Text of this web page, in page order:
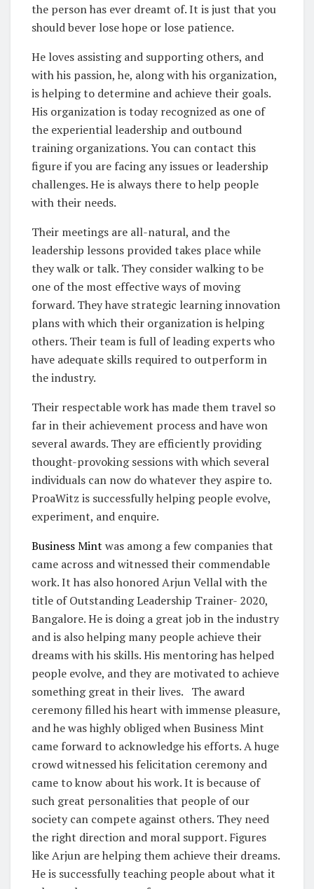
the person has ever dreamt of. It is just that you
should bever lose hope or lose patience.
He loves assisting and supporting others, and
with his passion, he, along with his organization,
is helping to determine and achieve their goals.
His organization is today recognized as one of
the experiential leadership and outbound
training organizations. You can contact this
figure if you are facing any issues or leadership
challenges. He is always there to help people
with their needs.
Their meetings are all-natural, and the
leadership lessons provided takes place while
they walk or talk. They consider walking to be
one of the most effective ways of moving
forward. They have strategic learning innovation
plans with which their organization is helping
others. Their team is full of leading experts who
have adequate skills required to outperform in
the industry.
Their respectable work has made them travel so
far in their achievement process and have won
several awards. They are efficiently providing
thought-provoking sessions with which several
individuals can now do whatever they aspire to.
ProaWitz is successfully helping people evolve,
experiment, and enquire.
Business Mint was among a few companies that
came across and witnessed their commendable
work. It has also honored Arjun Vellal with the
title of Outstanding Leadership Trainer- 2020,
Bangalore. He is doing a great job in the industry
and is also helping many people achieve their
dreams with his skills. His mentoring has helped
people evolve, and they are motivated to achieve
something great in their lives. The award
ceremony filled his heart with immense pleasure,
and he was highly obliged when Business Mint
came forward to acknowledge his efforts. A huge
crowd witnessed his felicitation ceremony and
came to know about his work. It is because of
such great personalities that people of our
society can compete against others. They need
the right direction and moral support. Figures
like Arjun are helping them achieve their dreams.
He is successfully teaching people about what it